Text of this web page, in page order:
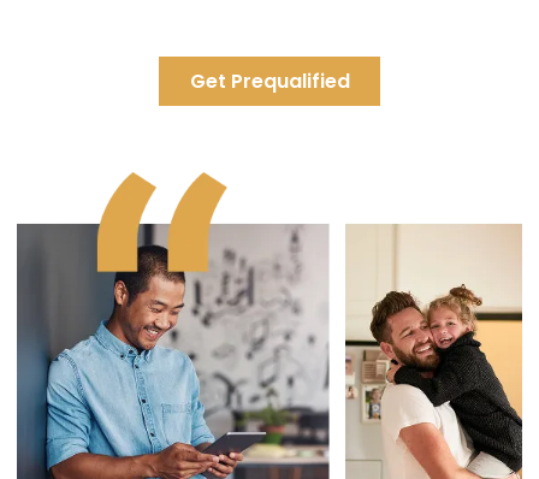
Payment Increase
One time Pre-Payment
Annual Pre-Payment
Get Prequalified